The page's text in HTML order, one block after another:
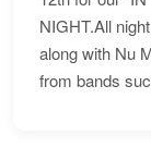
NIGHT.All
along with Nu
from bands